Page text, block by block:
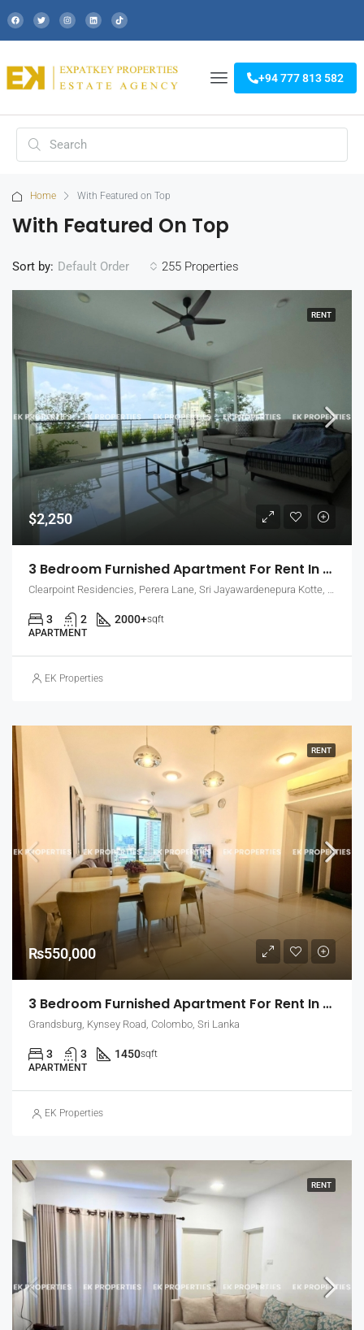
+94 777 813 582
Home With Featured on Top
With Featured On Top
255 Properties
Sort by: Default Order
RENT
$2,250
3 Bedroom Furnished Apartment For Rent In Clearpoint Residencies, Rajagiriya (EK-1466)
3 2 2000+sqft
APARTMENT
EK Properties
RENT
₨550,000
3 Bedroom Furnished Apartment For Rent In Grandsburg, Colombo 7 (EK-1462)
Grandsburg, Kynsey Road, Colombo, Sri Lanka
3 3 1450sqft
APARTMENT
EK Properties
RENT